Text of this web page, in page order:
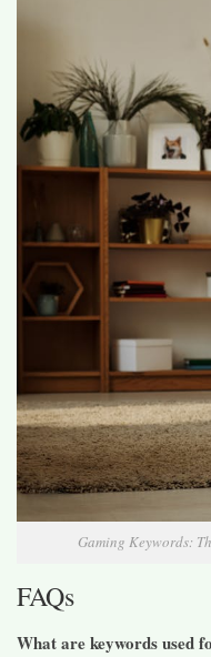
Gaming Keywords:
FAQs
What are keywords used